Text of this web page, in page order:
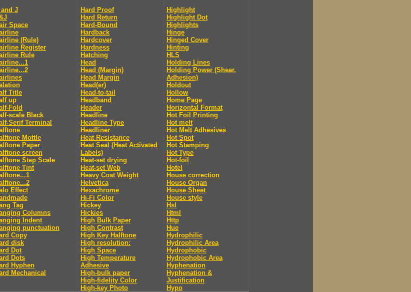
and J
Space
(Rule)
Register
Rule
Title
up
Fold
scale Black
Serif Terminal
Mottle
Paper
screen
Step Scale
Tint
Effect
Tag
Columns
Indent
punctuation
Copy
disk
Dot
Dots
Hyphen
Mechanical
Hard Proof
Hard Return
Hard-Bound
Hardback
Hardcover
Hardness
Hatching
Head
Head (Margin)
Head Margin
Head(er)
Head-to-tail
Headband
Header
Headline
Headline Type
Headliner
Heat Resistance
Heat Seal (Heat Activated
Labels)
Heat-set drying
Heat-set Web
Heavy Coat Weight
Helvetica
Hexachrome
Hi-Fi Color
Hickey
Hickies
High Bulk Paper
High Contrast
High Key Halftone
High resolution:
High Space
High Temperature
Adhesive
High-bulk paper
High-fidelity Color
High-key Photo
Highlight
Highlight Dot
Highlights
Hinge
Hinged Cover
Hinting
HLS
Holding Lines
Holding Power (Shear,
Adhesion)
Holdout
Hollow
Home Page
Horizontal Format
Hot Foil Printing
Hot melt
Hot Melt Adhesives
Hot Spot
Hot Stamping
Hot Type
Hot-foil
Hotel
House correction
House Organ
House Sheet
House style
Hsl
Html
Http
Hue
Hydrophilic
Hydrophilic Area
Hydrophobic
Hydrophobic Area
Hyphenation
Hyphenation &
Justification
Hypo